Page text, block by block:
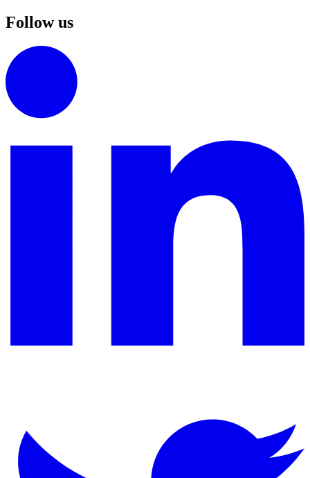
Follow us